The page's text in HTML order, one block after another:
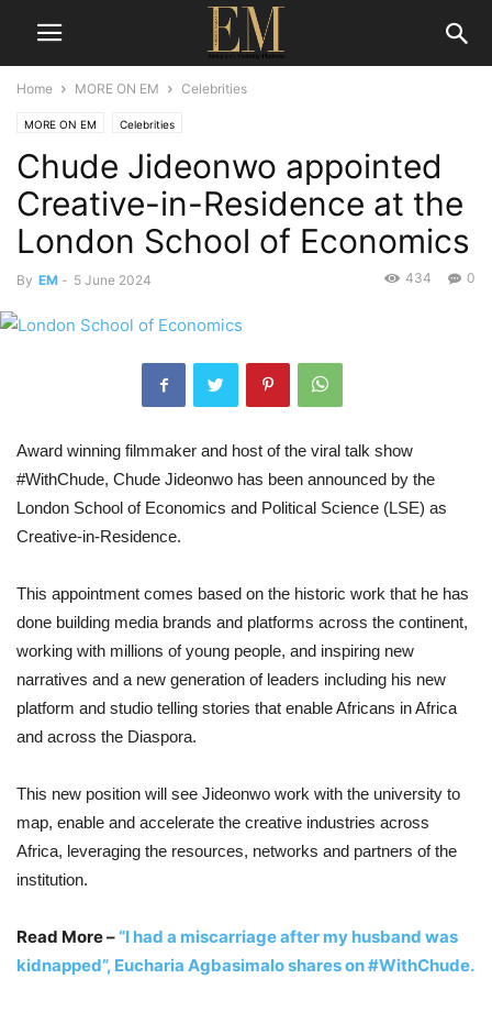
Home MORE ON EM Celebrities
MORE ON EM Celebrities
Chude Jideonwo appointed
Creative-in-Residence at the
London School of Economics
By EM - 5 June 2024 0
434
Award winning filmmaker and host of the viral talk show
#WithChude, Chude Jideonwo has been announced by the
London School of Economics and Political Science (LSE) as
Creative-in-Residence.
This appointment comes based on the historic work that he has
done building media brands and platforms across the continent,
working with millions of young people, and inspiring new
narratives and a new generation of leaders including his new
platform and studio telling stories that enable Africans in Africa
and across the Diaspora.
This new position will see Jideonwo work with the university to
map, enable and accelerate the creative industries across
Africa, leveraging the resources, networks and partners of the
institution.
Read More –“I had a miscarriage after my husband was
kidnapped”, Eucharia Agbasimalo shares on #WithChude.